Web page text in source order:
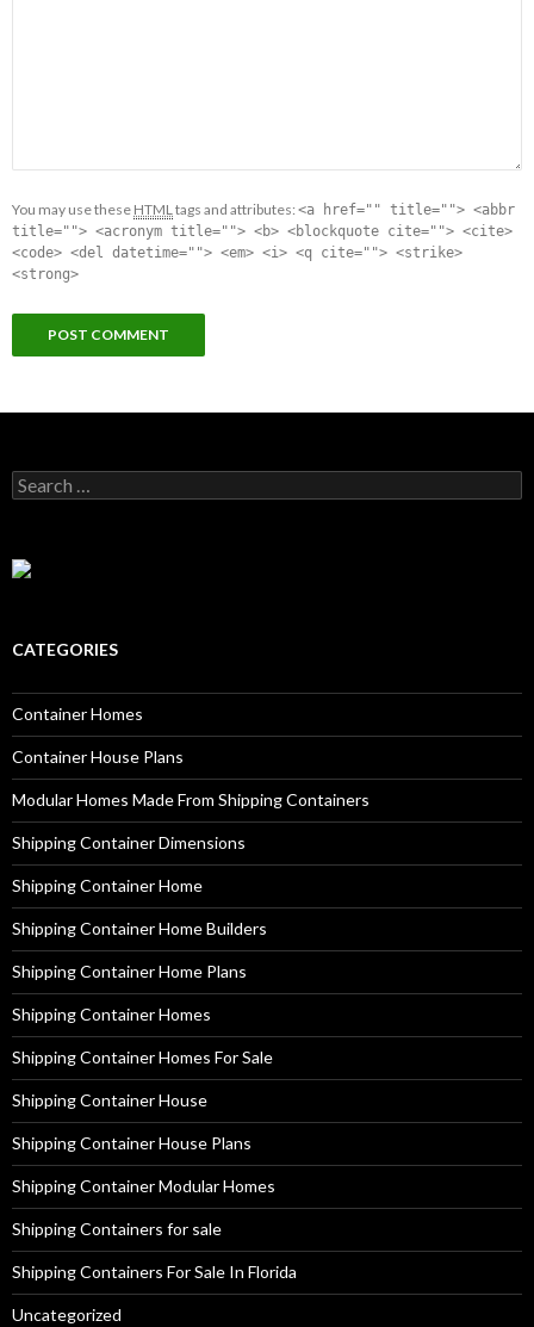
You may use these HTMLtags and attributes: <a href="" title=""> <abbr
title=""> <acronym title=""> <b> <blockquote cite=""> <cite>
<code> <del datetime=""> <em> <i> <q cite=""> <strike>
<strong>
Search for:
CATEGORIES
Container Homes
Container House Plans
Modular Homes Made From Shipping Containers
Shipping Container Dimensions
Shipping Container Home
Shipping Container Home Builders
Shipping Container Home Plans
Shipping Container Homes
Shipping Container Homes For Sale
Shipping Container House
Shipping Container House Plans
Shipping Container Modular Homes
Shipping Containers for sale
Shipping Containers For Sale In Florida
Uncategorized